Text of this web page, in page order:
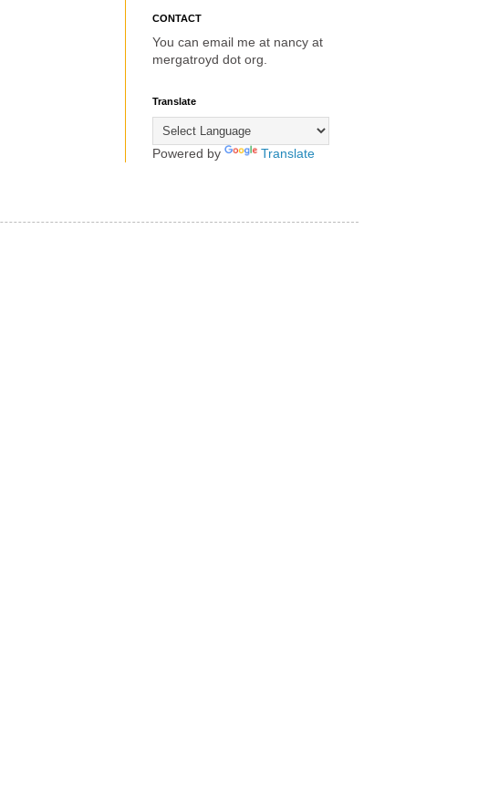
CONTACT
You can email me at nancy at
mergatroyd dot org.
Translate
Powered by Translate